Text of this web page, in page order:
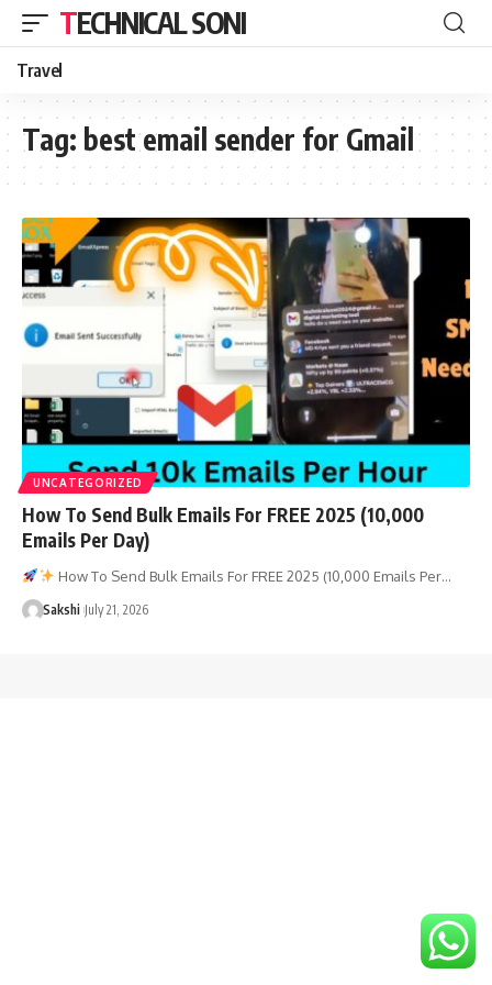
TECHNICAL SONI
Travel
Tag: best email sender for Gmail
UNCATEGORIZED
How To Send Bulk Emails For FREE 2025 (10,000
Emails Per Day)
How To Send Bulk Emails For FREE 2025 (10,000 Emails Per…
Sakshi July 21, 2026